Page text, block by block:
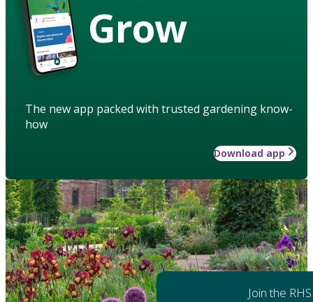
Grow
The new app packed with trusted gardening know-
how
Download app
Join the RHS